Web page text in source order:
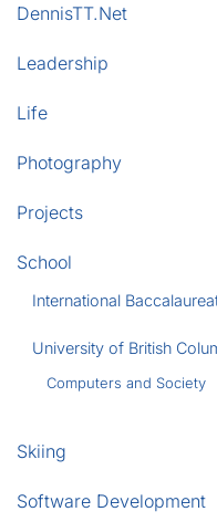
DennisTT.Net
Leadership
Life
Photography
Projects
School
International
University of British
Computers and Society
Skiing
Software Development